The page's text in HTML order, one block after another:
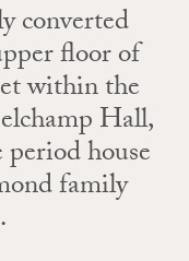
converted
floor of
within the
Hall,
house
family